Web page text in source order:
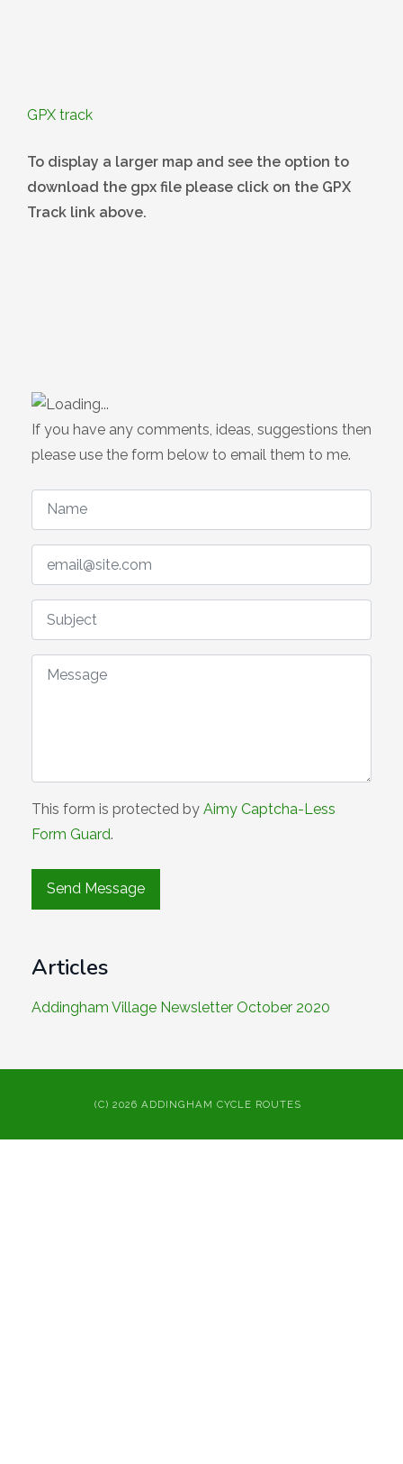
If you have any comments, ideas, suggestions then
please use the form below to email them to me.
This form is protected by Aimy Captcha-Less
Form Guard.
Articles
Addingham Village Newsletter October 2020
GPX track
To display a larger map and see the option to
download the gpx file please click on the GPX
Track link above.
(C) 2026 ADDINGHAM CYCLE ROUTES